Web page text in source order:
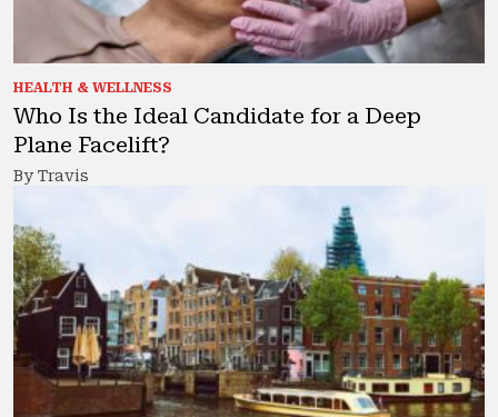
HEALTH & WELLNESS
Who Is the Ideal Candidate for a Deep
Plane Facelift?
By Travis